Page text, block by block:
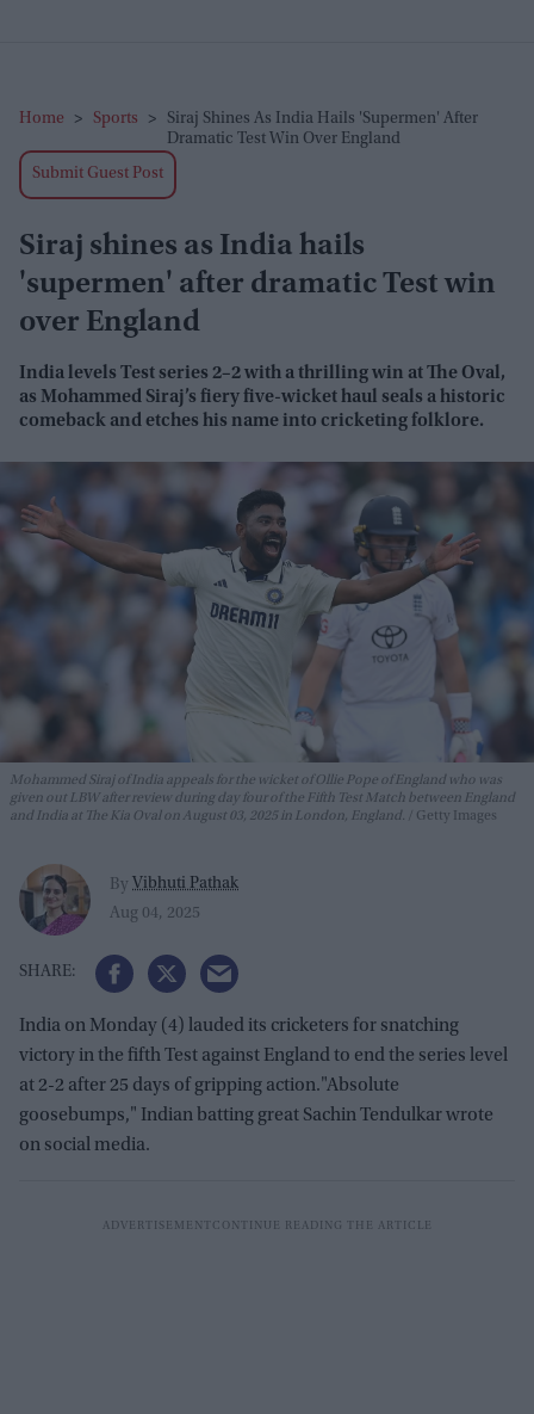
Home > Sports >
Siraj Shines As India Hails 'supermen' After
Dramatic Test Win Over England
Submit Guest Post
Siraj shines as India hails
'supermen' after dramatic Test win
over England
India levels Test series 2–2 with a thrilling win at The Oval,
as Mohammed Siraj’s fiery five-wicket haul seals a historic
comeback and etches his name into cricketing folklore.
Mohammed Siraj of India appeals for the wicket of Ollie Pope of England who was
given out LBW after review during day four of the Fifth Test Match between England
and India at The Kia Oval on August 03, 2025 in London, England.
Getty Images
By Vibhuti Pathak
Aug 04, 2025
India on Monday (4) lauded its cricketers for snatching
victory in the fifth Test against England to end the series level
at 2-2 after 25 days of gripping action."Absolute
goosebumps," Indian batting great Sachin Tendulkar wrote
on social media.